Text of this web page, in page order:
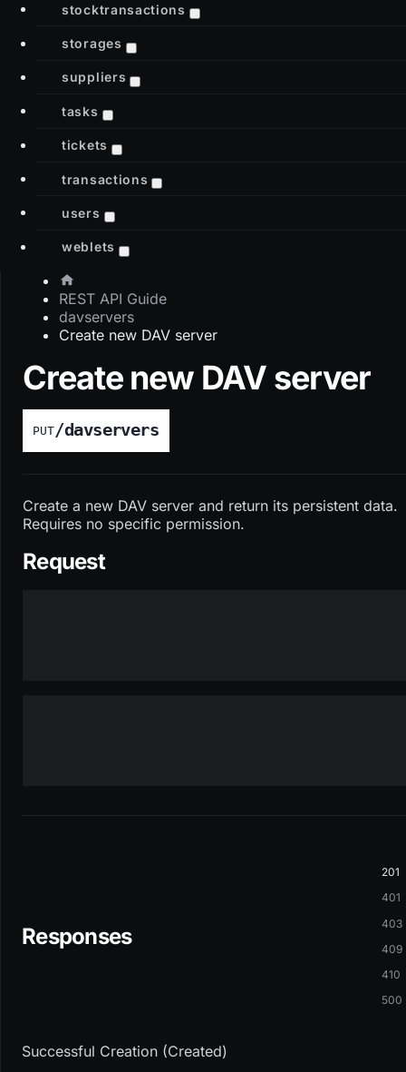
stocktransactions
storages
suppliers
tasks
tickets
transactions
users
weblets
REST API Guide
davservers
Create new DAV server
Create new DAV server
PUT/davservers
Create a new DAV server and return its persistent data.
Requires no specific permission.
Request
Responses
201
401
403
409
410
500
Successful Creation (Created)